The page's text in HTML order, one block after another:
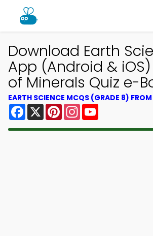
Download Earth
App (Android &
of Minerals Quiz e-
EARTH SCIENCE MCQS (GRADE 8)
Facebook
X PinterestInstagram